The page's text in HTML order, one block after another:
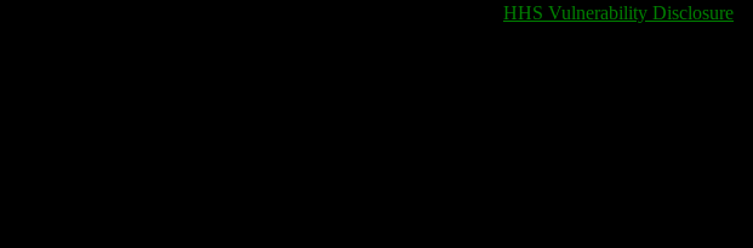
HHS Vulnerability Disclosure